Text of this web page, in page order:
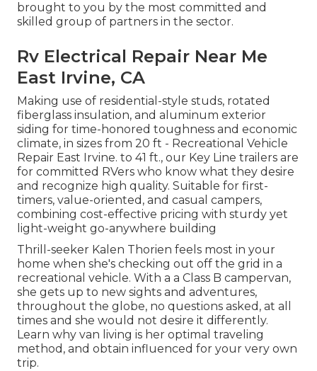
brought to you by the most committed and
skilled group of partners in the sector.
Rv Electrical Repair Near Me
East Irvine, CA
Making use of residential-style studs, rotated
fiberglass insulation, and aluminum exterior
siding for time-honored toughness and economic
climate, in sizes from 20 ft - Recreational Vehicle
Repair East Irvine. to 41 ft., our Key Line trailers are
for committed RVers who know what they desire
and recognize high quality. Suitable for first-
timers, value-oriented, and casual campers,
combining cost-effective pricing with sturdy yet
light-weight go-anywhere building
Thrill-seeker Kalen Thorien feels most in your
home when she's checking out off the grid in a
recreational vehicle. With a a Class B campervan,
she gets up to new sights and adventures,
throughout the globe, no questions asked, at all
times and she would not desire it differently.
Learn why van living is her optimal traveling
method, and obtain influenced for your very own
trip.